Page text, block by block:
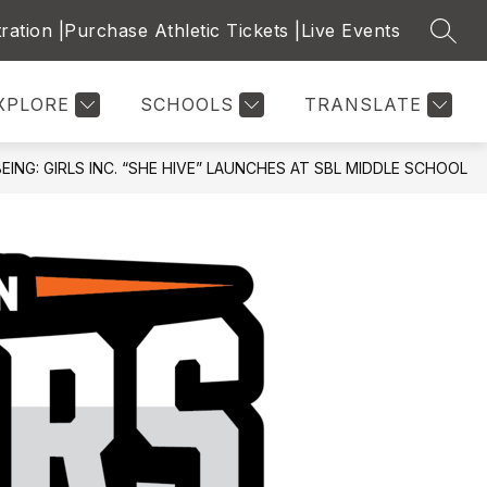
| Purchase Athletic Tickets | Live Events
SCHOOLS TRANSLATE
CALENDARS & SCHEDULES
for
Calendars
&
Schedules
STAFF
MORE
for
GIRLS INC. “SHE HIVE” LAUNCHES AT SBL MIDDLE SCHOOL